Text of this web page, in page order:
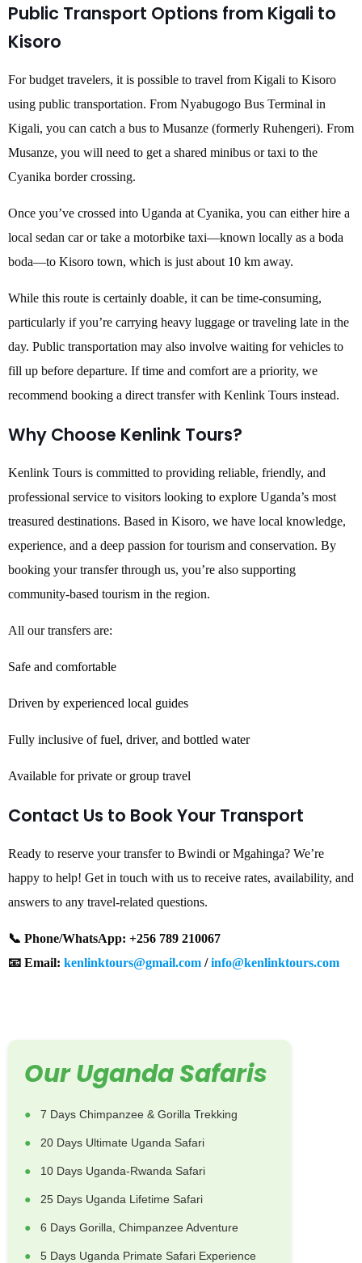
Public Transport Options from Kigali to
Kisoro
For budget travelers, it is possible to travel from Kigali to Kisoro
using public transportation. From Nyabugogo Bus Terminal in
Kigali, you can catch a bus to Musanze (formerly Ruhengeri). From
Musanze, you will need to get a shared minibus or taxi to the
Cyanika border crossing.
Once you’ve crossed into Uganda at Cyanika, you can either hire a
local sedan car or take a motorbike taxi—known locally as a boda
boda—to Kisoro town, which is just about 10 km away.
While this route is certainly doable, it can be time-consuming,
particularly if you’re carrying heavy luggage or traveling late in the
day. Public transportation may also involve waiting for vehicles to
fill up before departure. If time and comfort are a priority, we
recommend booking a direct transfer with Kenlink Tours instead.
Why Choose Kenlink Tours?
Kenlink Tours is committed to providing reliable, friendly, and
professional service to visitors looking to explore Uganda’s most
treasured destinations. Based in Kisoro, we have local knowledge,
experience, and a deep passion for tourism and conservation. By
booking your transfer through us, you’re also supporting
community-based tourism in the region.
All our transfers are:
Safe and comfortable
Driven by experienced local guides
Fully inclusive of fuel, driver, and bottled water
Available for private or group travel
Contact Us to Book Your Transport
Ready to reserve your transfer to Bwindi or Mgahinga? We’re
happy to help! Get in touch with us to receive rates, availability, and
answers to any travel-related questions.
📞 Phone/WhatsApp: +256 789 210067
📧 Email: kenlinktours@gmail.com /info@kenlinktours.com
Our Uganda Safaris
7 Days Chimpanzee & Gorilla Trekking
20 Days Ultimate Uganda Safari
10 Days Uganda-Rwanda Safari
25 Days Uganda Lifetime Safari
6 Days Gorilla, Chimpanzee Adventure
5 Days Uganda Primate Safari Experience